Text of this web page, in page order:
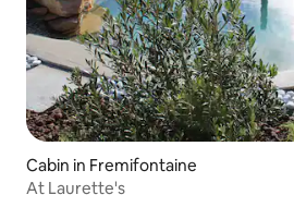
Cabin in Fremifontaine
At Laurette's